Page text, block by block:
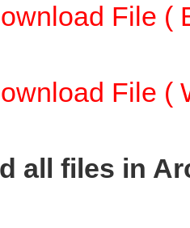
File (
File (
all files in